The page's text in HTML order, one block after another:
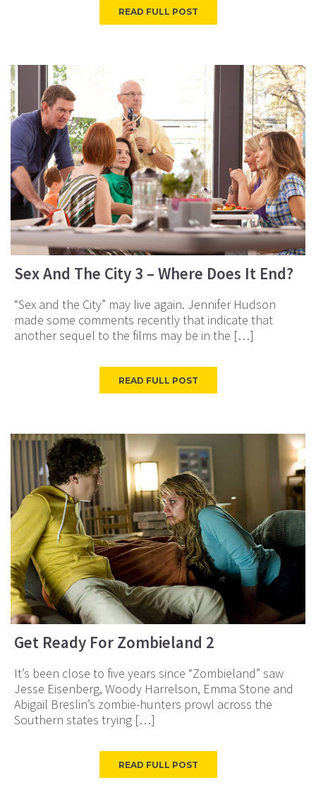
READ FULL POST
Sex And The City 3 – Where Does It End?
“Sex and the City” may live again. Jennifer Hudson
made some comments recently that indicate that
another sequel to the films may be in the […]
READ FULL POST
Get Ready For Zombieland 2
It’s been close to five years since “Zombieland” saw
Jesse Eisenberg, Woody Harrelson, Emma Stone and
Abigail Breslin’s zombie-hunters prowl across the
Southern states trying […]
READ FULL POST